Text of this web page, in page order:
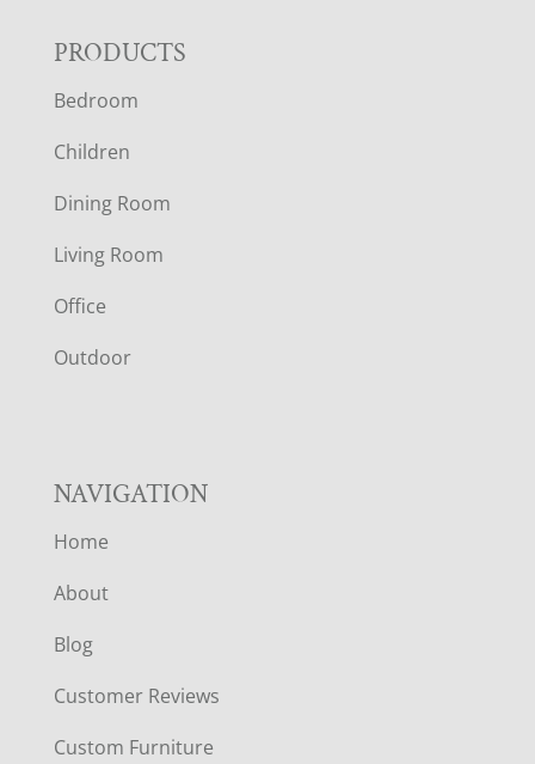
F
O
O
T
E
R
PRODUCTS
Bedroom
Children
Dining Room
Living Room
Office
Outdoor
NAVIGATION
Home
About
Blog
Customer Reviews
Custom Furniture